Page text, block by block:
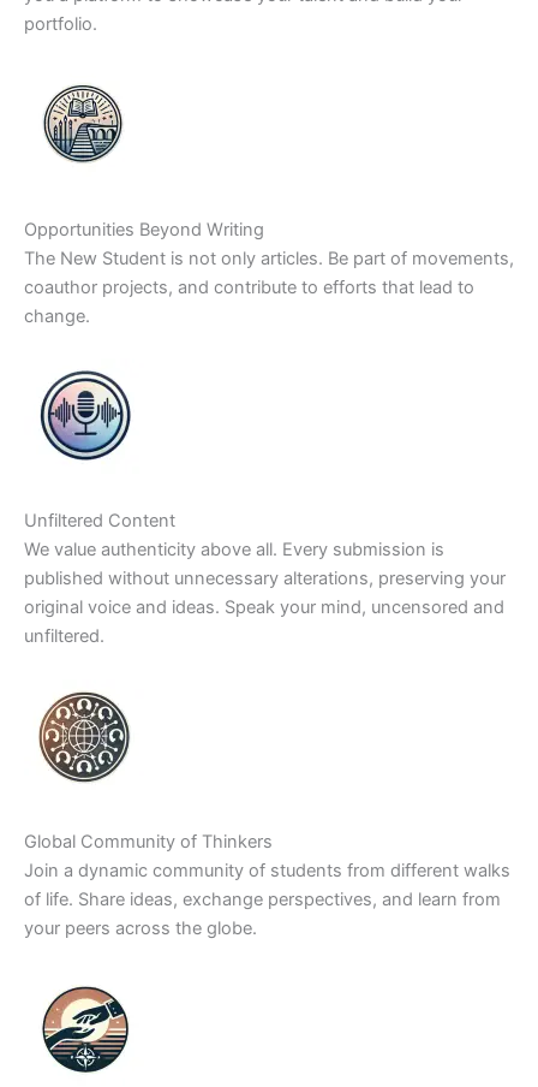
portfolio.
Opportunities Beyond Writing
The New Student is not only articles. Be part of movements,
coauthor projects, and contribute to efforts that lead to
change.
Unfiltered Content
We value authenticity above all. Every submission is
published without unnecessary alterations, preserving your
original voice and ideas. Speak your mind, uncensored and
unfiltered.
Global Community of Thinkers
Join a dynamic community of students from different walks
of life. Share ideas, exchange perspectives, and learn from
your peers across the globe.